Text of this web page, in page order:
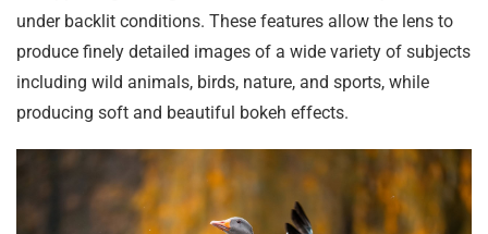
under backlit conditions. These features allow the lens to
produce finely detailed images of a wide variety of subjects
including wild animals, birds, nature, and sports, while
producing soft and beautiful bokeh effects.